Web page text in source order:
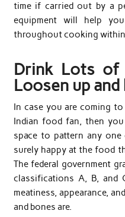
time if carried out by a
equipment will help
throughout cooking
Drink Lots of
Loosen up and
In case you are coming
Indian food fan, then
space to pattern any one
surely happy at the food
The federal government
classifications A, B, and
meatiness, appearance,
and bones are.